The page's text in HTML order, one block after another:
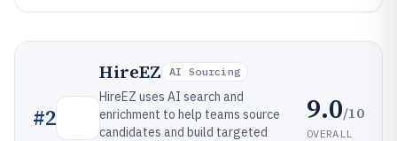
#2
HireEZ AI Sourcing
HireEZ uses AI search and
enrichment to help teams source
candidates and build targeted
9.0/10
OVERALL